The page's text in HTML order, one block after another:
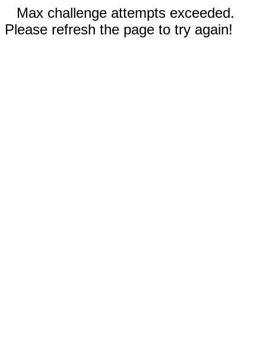
Max challenge attempts exceeded.
Please refresh the page to try again!